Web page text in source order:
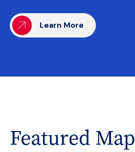
Learn More
Featured Map